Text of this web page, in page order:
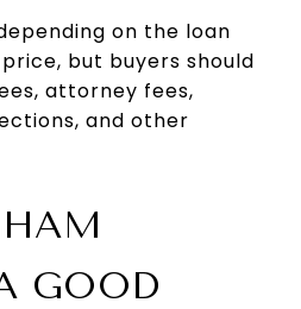
on the loan
but buyers should
attorney fees,
and other
GOOD